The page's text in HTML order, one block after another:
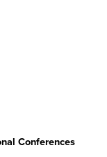
Conferences